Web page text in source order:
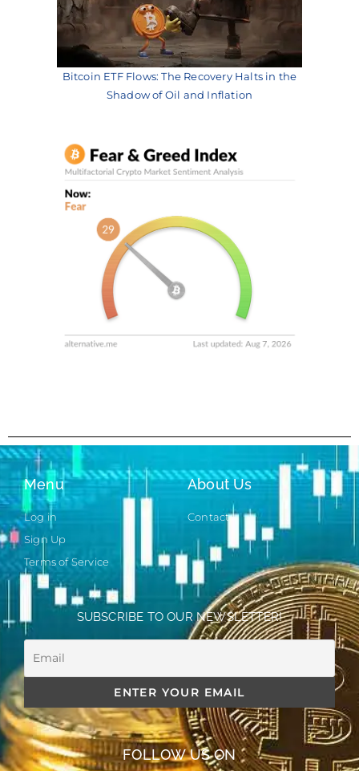
Bitcoin ETF Flows: The Recovery Halts in the
Shadow of Oil and Inflation
Menu
Log in
Sign Up
Terms of Service
About Us
Contact
SUBSCRIBE TO OUR NEWSLETTER!
FOLLOW US ON